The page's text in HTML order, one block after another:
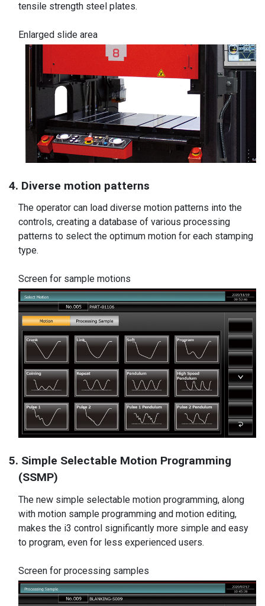
tensile strength steel plates.
Enlarged slide area
4. Diverse motion patterns
The operator can load diverse motion patterns into the
controls, creating a database of various processing
patterns to select the optimum motion for each stamping
type.
Screen for sample motions
5. Simple Selectable Motion Programming
(SSMP)
The new simple selectable motion programming, along
with motion sample programming and motion editing,
makes the i3 control significantly more simple and easy
to program, even for less experienced users.
Screen for processing samples